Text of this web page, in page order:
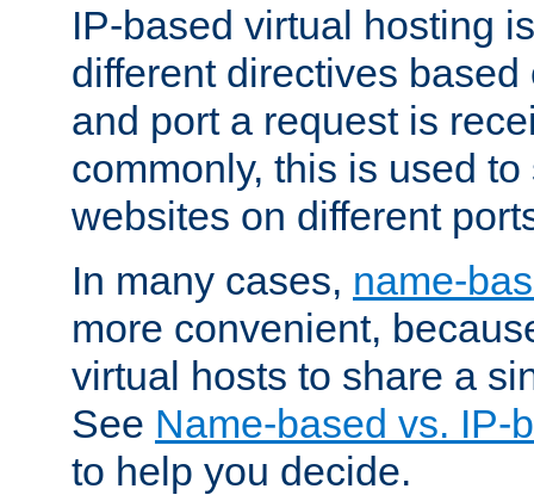
IP-based virtual hosting
different directives
and port a request is
commonly, this is used
websites on different
In many cases, name-
more convenient,
virtual hosts to share a
See Name-based vs. IP-
to help you decide.